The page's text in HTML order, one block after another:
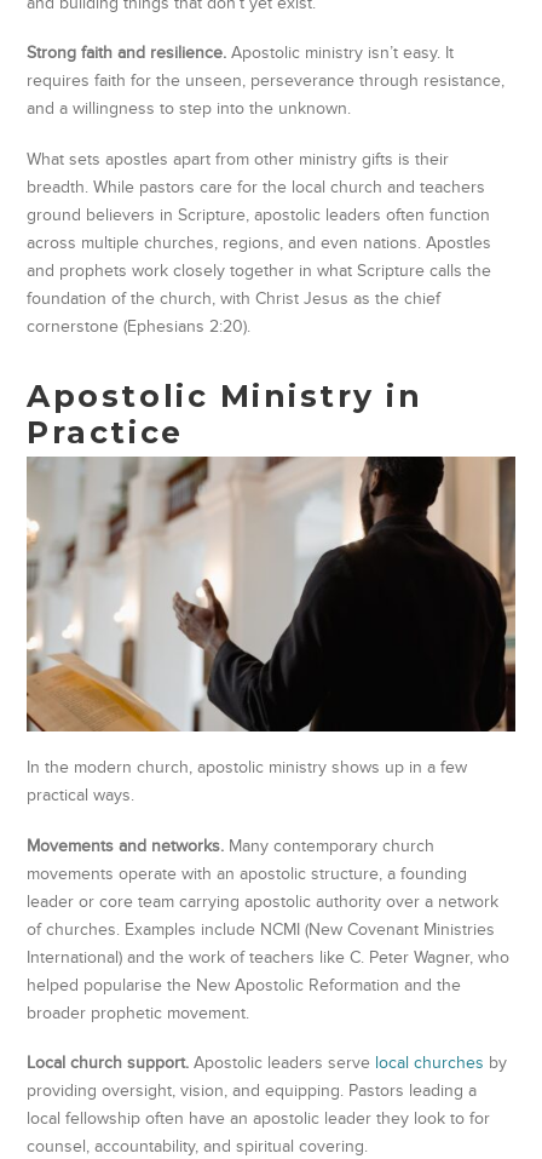
Strong faith and resilience. Apostolic ministry isn’t easy. It
requires faith for the unseen, perseverance through resistance,
and a willingness to step into the unknown.
What sets apostles apart from other ministry gifts is their
breadth. While pastors care for the local church and teachers
ground believers in Scripture, apostolic leaders often function
across multiple churches, regions, and even nations. Apostles
and prophets work closely together in what Scripture calls the
foundation of the church, with Christ Jesus as the chief
cornerstone (Ephesians 2:20).
Apostolic Ministry in
Practice
In the modern church, apostolic ministry shows up in a few
practical ways.
Movements and networks. Many contemporary church
movements operate with an apostolic structure, a founding
leader or core team carrying apostolic authority over a network
of churches. Examples include NCMI (New Covenant Ministries
International) and the work of teachers like C. Peter Wagner, who
helped popularise the New Apostolic Reformation and the
broader prophetic movement.
Local church support. Apostolic leaders serve local churches by
providing oversight, vision, and equipping. Pastors leading a
local fellowship often have an apostolic leader they look to for
counsel, accountability, and spiritual covering.